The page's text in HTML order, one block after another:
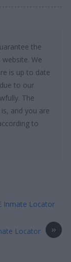
the
We
is up to date
to our
The
and you are
to
Inmate Locator
»
Locator